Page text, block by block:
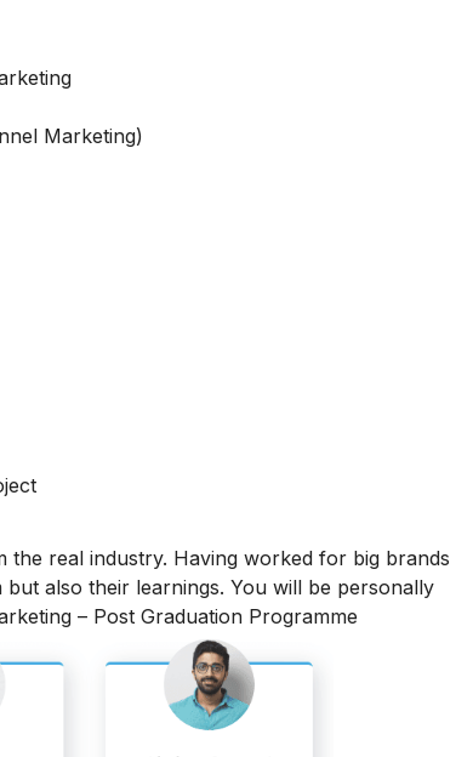
Marketing)
real industry. Having worked for big brands
also their learnings. You will be personally
– Post Graduation Programme